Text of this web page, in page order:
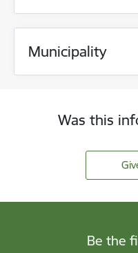
Municipality
Was this
Be the